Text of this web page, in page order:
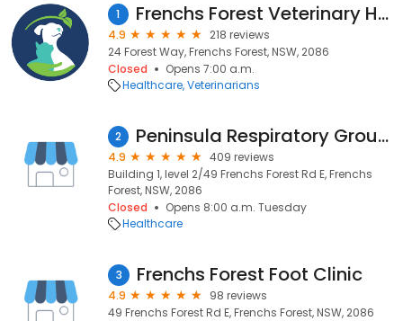
1 Frenchs Forest Veterinary Hospital
4.9
218 reviews
24 Forest Way, Frenchs Forest, NSW, 2086
Closed
Opens 7:00 a.m.
Healthcare Veterinarians
2 Peninsula Respiratory Group - Respiratory and Sleep Disorders
4.9
409 reviews
Building 1, level 2/49 Frenchs Forest Rd E, Frenchs
Forest, NSW, 2086
Closed
Opens 8:00 a.m. Tuesday
Healthcare
3 Frenchs Forest Foot Clinic
4.9
98 reviews
49 Frenchs Forest Rd E, Frenchs Forest, NSW, 2086